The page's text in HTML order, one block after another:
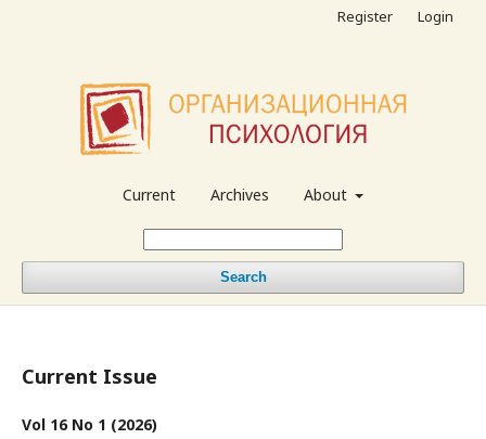
Current Archives About
Search
Register Login
Current Issue
Vol 16 No 1 (2026)